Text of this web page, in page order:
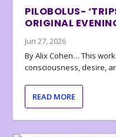
PILOBOLUS-
ORIGINAL
Jun 27, 2026
By Alix Cohen… This
consciousness, desire,
READ MORE